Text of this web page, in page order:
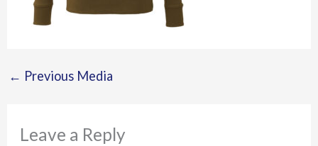
← Previous Media
Leave a Reply